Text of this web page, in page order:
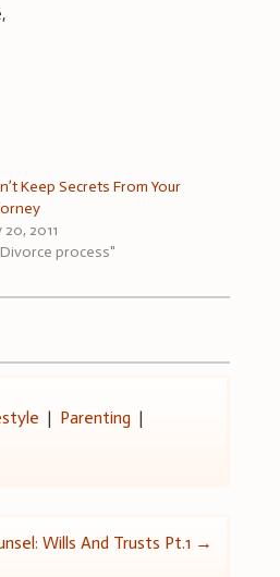
Keep Secrets From Your
20, 2011
process"
| Parenting |
Wills And Trusts Pt.1 →